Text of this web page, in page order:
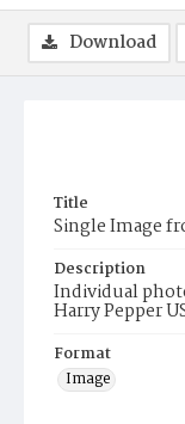
Title
Single Image
Description
Individual
Harry Pepper
Format
Image
Download